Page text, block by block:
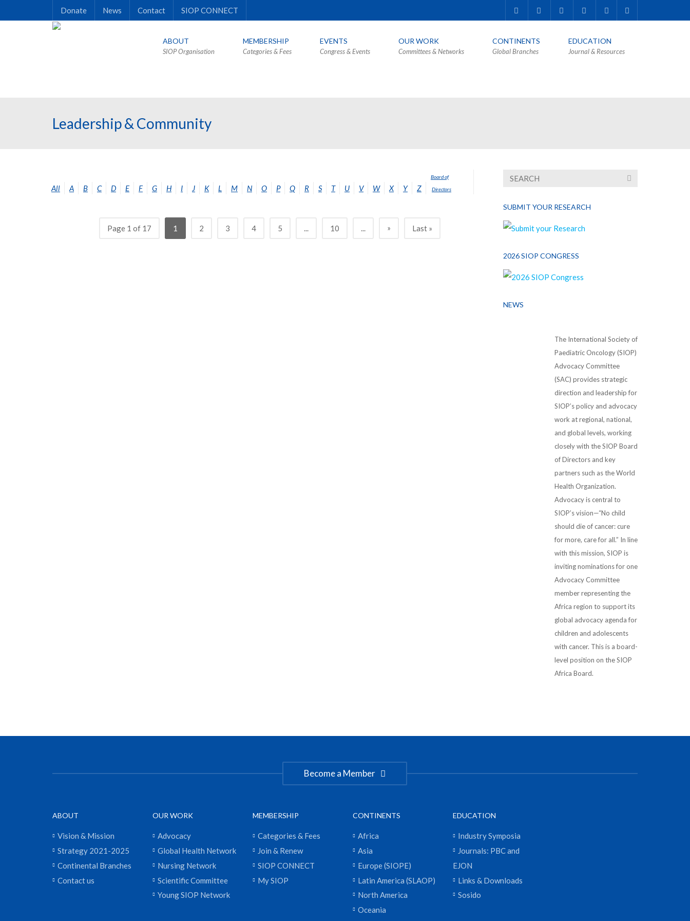
Donate News Contact SIOP CONNECT
ABOUT
SIOP Organisation
MEMBERSHIP
Categories & Fees
EVENTS
Congress & Events
OUR WORK
Committees & Networks
CONTINENTS
Global Branches
EDUCATION
Journal & Resources
Leadership & Community
All A B C D E F G H I J K L M N O P Q R S T U V W X Y Z
Board of
Directors
Page 1 of 17 1 2 3 4 5 ... 10 ... » Last »
SUBMIT YOUR RESEARCH
2026 SIOP CONGRESS
NEWS
The International Society of
Paediatric Oncology (SIOP)
Advocacy Committee
(SAC) provides strategic
direction and leadership for
SIOP’s policy and advocacy
work at regional, national,
and global levels, working
closely with the SIOP Board
of Directors and key
partners such as the World
Health Organization.
Advocacy is central to
SIOP’s vision—“No child
should die of cancer: cure
for more, care for all.” In line
with this mission, SIOP is
inviting nominations for one
Advocacy Committee
member representing the
Africa region to support its
global advocacy agenda for
children and adolescents
with cancer. This is a board-
level position on the SIOP
Africa Board.
Become a Member
ABOUT
Vision & Mission
Strategy 2021-2025
Continental Branches
Contact us
OUR WORK
Advocacy
Global Health Network
Nursing Network
Scientific Committee
Young SIOP Network
MEMBERSHIP
Categories & Fees
Join & Renew
SIOP CONNECT
My SIOP
CONTINENTS
Africa
Asia
Europe (SIOPE)
Latin America (SLAOP)
North America
Oceania
EDUCATION
Industry Symposia
Journals: PBC and
EJON
Links & Downloads
Sosido